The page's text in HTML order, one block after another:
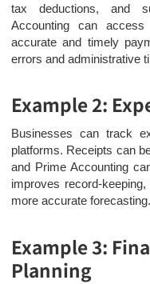
tax deductions, and
Accounting can
accurate and timely
errors and administrative
Example 2:
Businesses can track
platforms. Receipts can
and Prime Accounting
improves record-
more accurate forecasting.
Example 3:
Planning